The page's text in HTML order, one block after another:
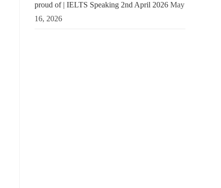
proud of | IELTS Speaking 2nd April 2026 May
16, 2026